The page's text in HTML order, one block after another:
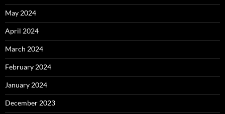
May 2024
April 2024
March 2024
February 2024
January 2024
December 2023